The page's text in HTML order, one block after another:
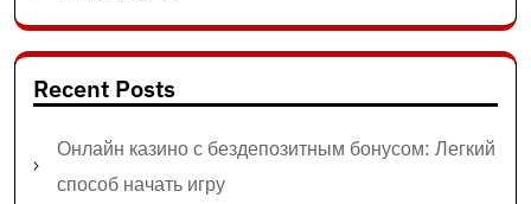
Recent Posts
Онлайн казино с бездепозитным бонусом: Легкий
способ начать игру